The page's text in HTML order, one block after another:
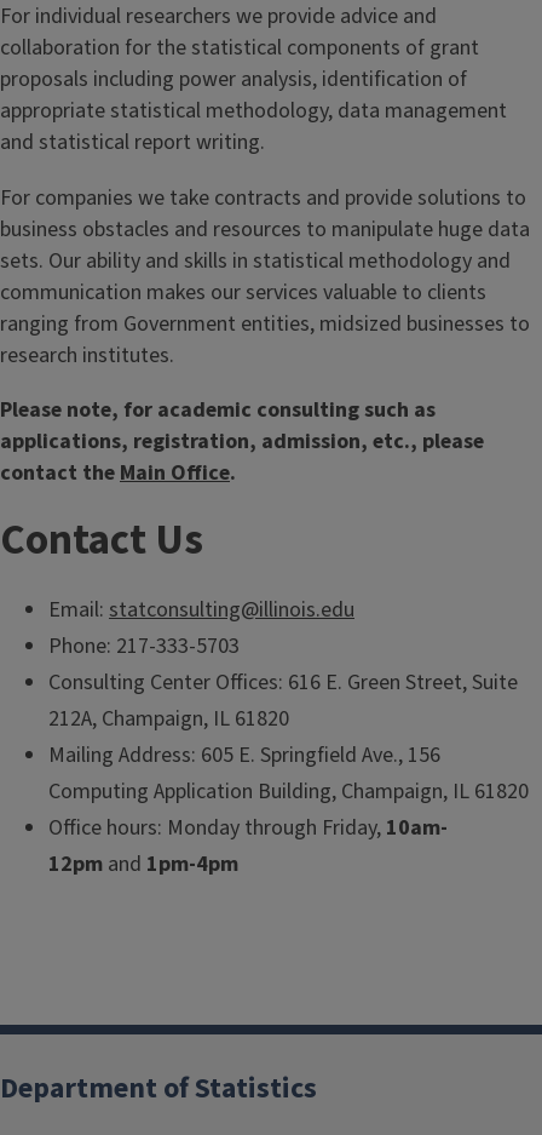
For individual researchers we provide advice and
collaboration for the statistical components of grant
proposals including power analysis, identification of
appropriate statistical methodology, data management
and statistical report writing.
For companies we take contracts and provide solutions to
business obstacles and resources to manipulate huge data
sets. Our ability and skills in statistical methodology and
communication makes our services valuable to clients
ranging from Government entities, midsized businesses to
research institutes.
Please note, for academic consulting such as
applications, registration, admission, etc., please
contact the Main Office.
Contact Us
Email: statconsulting@illinois.edu
Phone: 217-333-5703
Consulting Center Offices: 616 E. Green Street, Suite
212A, Champaign, IL 61820
Mailing Address: 605 E. Springfield Ave., 156
Computing Application Building, Champaign, IL 61820
Office hours: Monday through Friday, 10am-
12pm and 1pm-4pm
Department of Statistics